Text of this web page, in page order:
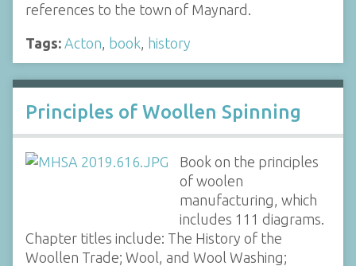
references to the town of Maynard.
Tags: Acton book history
Principles of Woollen Spinning
Book on the principles
of woolen
manufacturing, which
includes 111 diagrams.
Chapter titles include: The History of the
Woollen Trade; Wool, and Wool Washing;